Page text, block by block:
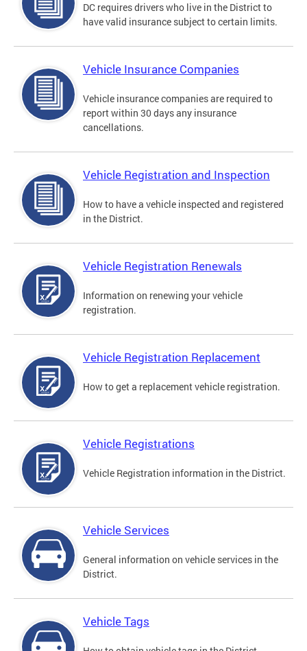
DC requires drivers who live in the District to
have valid insurance subject to certain limits.
Vehicle Insurance Companies
Vehicle insurance companies are required to
report within 30 days any insurance
cancellations.
Vehicle Registration and Inspection
How to have a vehicle inspected and registered
in the District.
Vehicle Registration Renewals
Information on renewing your vehicle
registration.
Vehicle Registration Replacement
How to get a replacement vehicle registration.
Vehicle Registrations
Vehicle Registration information in the District.
Vehicle Services
General information on vehicle services in the
District.
Vehicle Tags